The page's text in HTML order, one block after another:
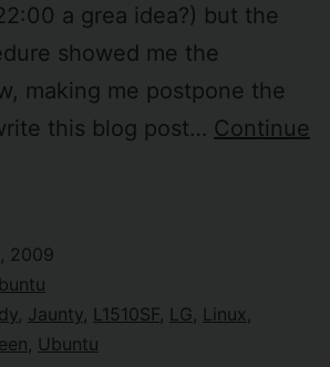
a grea idea?) but the
showed me the
making me postpone the
this blog post… Continue
2009
Jaunty L1510SF LG Linux
Ubuntu